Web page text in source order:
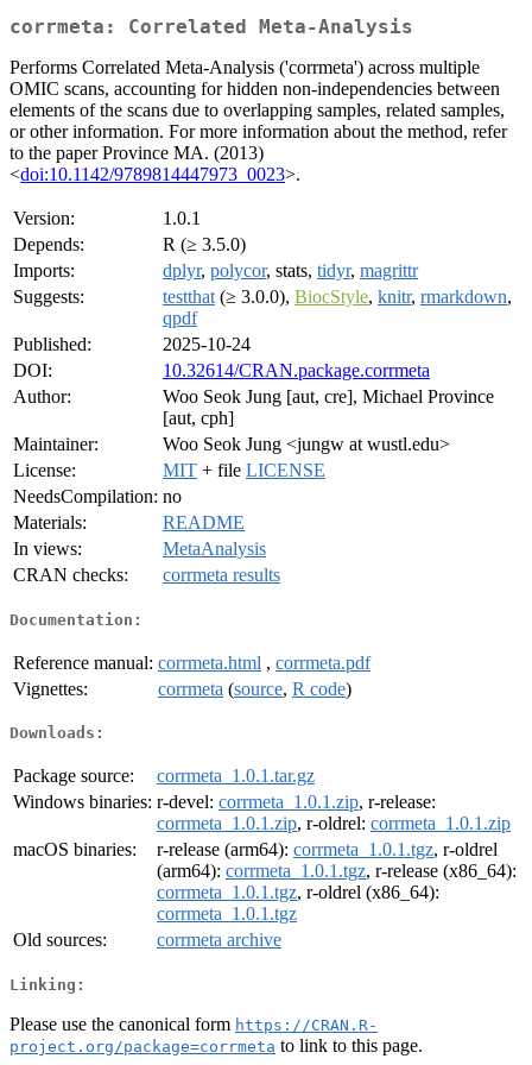
corrmeta: Correlated Meta-Analysis
Performs Correlated Meta-Analysis ('corrmeta') across multiple
OMIC scans, accounting for hidden non-independencies between
elements of the scans due to overlapping samples, related samples,
or other information. For more information about the method, refer
to the paper Province MA. (2013)
<doi:10.1142/9789814447973_0023>.
Version:
1.0.1
Depends:
R (≥ 3.5.0)
Imports:
dplyr, polycor, stats, tidyr, magrittr
Suggests:
testthat (≥ 3.0.0), BiocStyle, knitr, rmarkdown,
qpdf
Published:
2025-10-24
DOI:
10.32614/CRAN.package.corrmeta
Author:
Woo Seok Jung [aut, cre], Michael Province
[aut, cph]
Maintainer:
Woo Seok Jung <jungw at wustl.edu>
License:
MIT + file LICENSE
NeedsCompilation: no
Materials:
README
In views:
MetaAnalysis
CRAN checks:
corrmeta results
Documentation:
Reference manual: corrmeta.html , corrmeta.pdf
Vignettes:
corrmeta (source, R code)
Downloads:
Package source:
corrmeta_1.0.1.tar.gz
Windows binaries: r-devel: corrmeta_1.0.1.zip, r-release:
corrmeta_1.0.1.zip, r-oldrel: corrmeta_1.0.1.zip
macOS binaries:
r-release (arm64): corrmeta_1.0.1.tgz, r-oldrel
(arm64): corrmeta_1.0.1.tgz, r-release (x86_64):
corrmeta_1.0.1.tgz, r-oldrel (x86_64):
corrmeta_1.0.1.tgz
Old sources:
corrmeta archive
Linking:
Please use the canonical form https://CRAN.R-
project.org/package=corrmeta to link to this page.